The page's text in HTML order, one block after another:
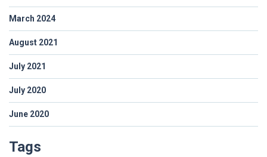
March 2024
August 2021
July 2021
July 2020
June 2020
Tags